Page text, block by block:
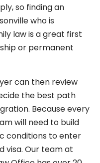
so finding an
who is
law is a great first
or permanent
can then review
the best path
Because every
will need to build
conditions to enter
visa. Our team at